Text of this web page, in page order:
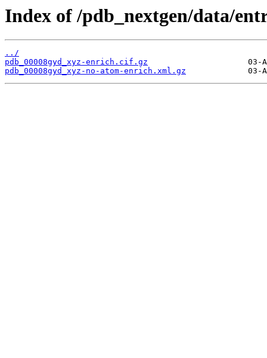
Index of /pdb_nextgen/data/
../
pdb_00008gyd_xyz-enrich.cif.gz
pdb_00008gyd_xyz-no-atom-enrich.xml.gz